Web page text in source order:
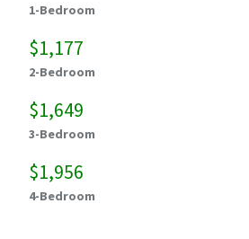
1-Bedroom
$1,177
2-Bedroom
$1,649
3-Bedroom
$1,956
4-Bedroom